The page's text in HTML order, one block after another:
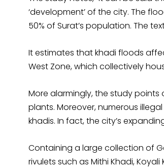
‘development’ of the city. The
50% of Surat’s population. The
It estimates that khadi floods
West Zone, which collectively
More alarmingly, the study
plants. Moreover, numerous
khadis. In fact, the city’s
Containing a large collection of
rivulets such as Mithi Khadi,